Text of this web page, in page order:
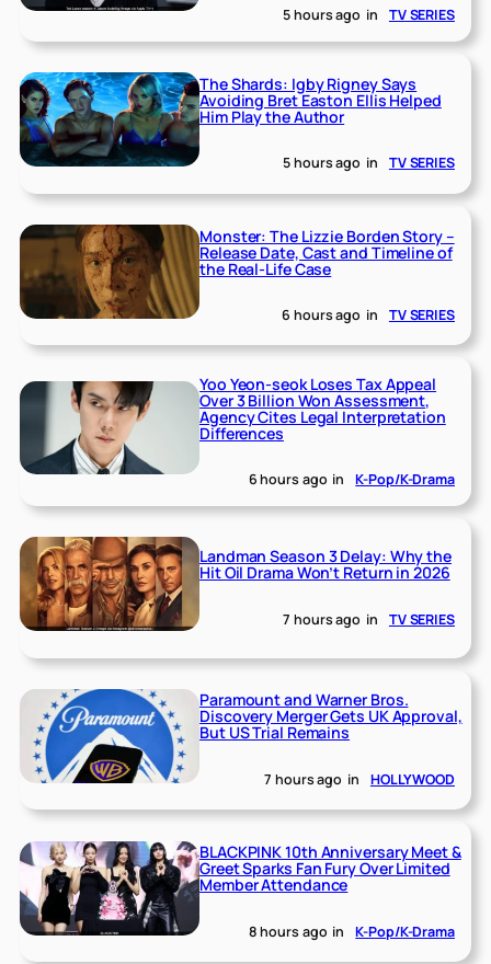
5 hours ago in TV SERIES
The Shards: Igby Rigney Says
Avoiding Bret Easton Ellis Helped
Him Play the Author
5 hours ago in TV SERIES
Monster: The Lizzie Borden Story –
Release Date, Cast and Timeline of
the Real-Life Case
6 hours ago in TV SERIES
Yoo Yeon-seok Loses Tax Appeal
Over 3 Billion Won Assessment,
Agency Cites Legal Interpretation
Differences
6 hours ago in K-Pop/K-Drama
Landman Season 3 Delay: Why the
Hit Oil Drama Won’t Return in 2026
7 hours ago in TV SERIES
Paramount and Warner Bros.
Discovery Merger Gets UK Approval,
But US Trial Remains
7 hours ago in HOLLYWOOD
BLACKPINK 10th Anniversary Meet &
Greet Sparks Fan Fury Over Limited
Member Attendance
8 hours ago in K-Pop/K-Drama